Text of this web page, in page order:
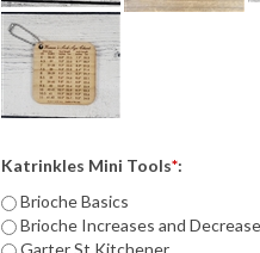
Katrinkles Mini Tools*:
Brioche Basics
Brioche Increases and
Garter St Kitchener